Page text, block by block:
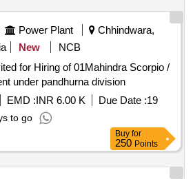
Power Plant
Chhindwara,
New
NCB
for Hiring of 01Mahindra Scorpio /
under pandhurna division
EMD :INR 6.00 K Due Date :19
to go
Buy for
250 Points